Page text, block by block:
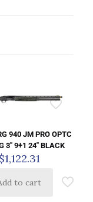
940 JM PRO OPTC
3″ 9+1 24″ BLACK
$1,122.31
to cart